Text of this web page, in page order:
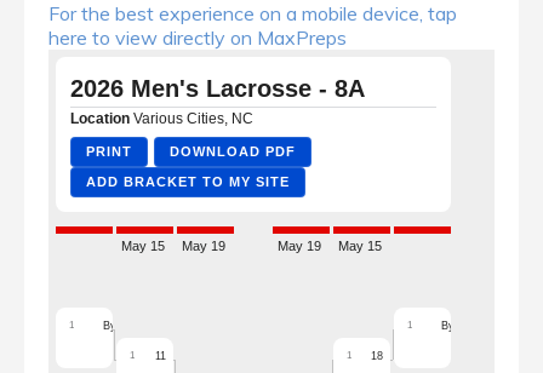
For the best experience on a mobile device, tap
here to view directly on MaxPreps